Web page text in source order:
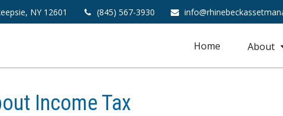
NY 12601 (845) 567-3930
Home About
Income Tax